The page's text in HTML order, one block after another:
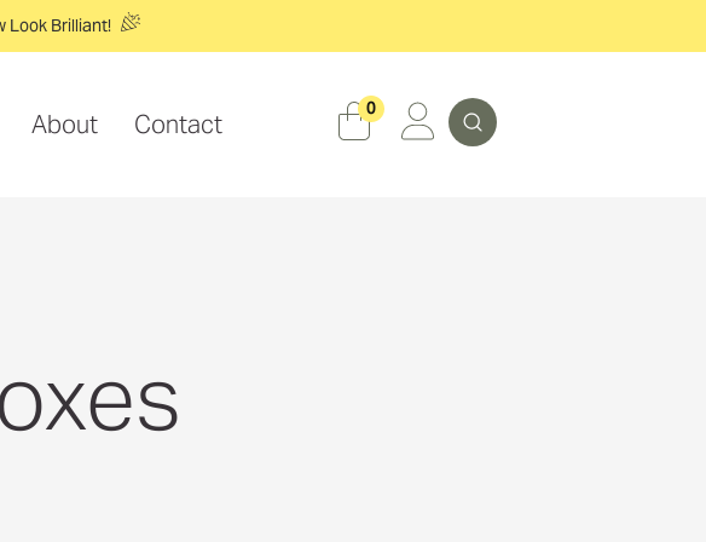
Look Brilliant!
About Contact
0 Search